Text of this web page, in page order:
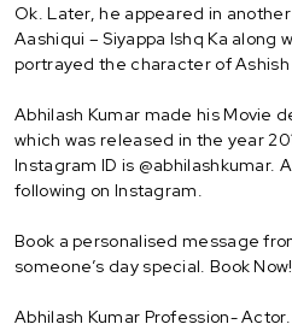
Ok. Later, he appeared in another
Aashiqui – Siyappa Ishq Ka along
portrayed the character of
Abhilash Kumar made his Movie
which was released in the year
Instagram ID is @abhilashkumar.
following on Instagram.
Book a personalised message
someone’s day special. Book
Abhilash Kumar Profession- Actor.